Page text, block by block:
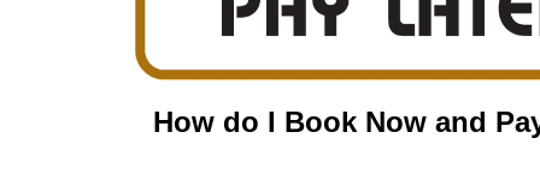
How do I Book Now and